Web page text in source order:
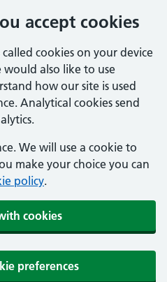
accept cookies
cookies on your device
also like to use
how our site is used
Analytical cookies send
We will use a cookie to
make your choice you can
policy.
cookies
preferences